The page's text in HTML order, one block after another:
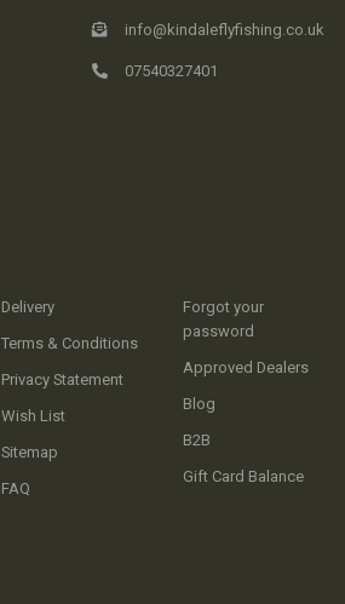
Delivery
Terms & Conditions
Privacy Statement
Wish List
Sitemap
FAQ
Forgot your
password
Approved Dealers
Blog
B2B
Gift Card Balance
info@kindaleflyfishing.co.uk
07540327401